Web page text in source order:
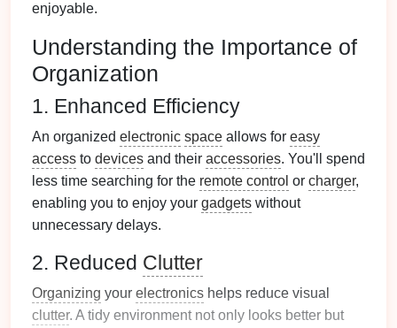
enjoyable.
Understanding the Importance of
Organization
1. Enhanced Efficiency
An organized electronic space allows for easy
access to devices and their accessories. You'll spend
less time searching for the remote control or charger,
enabling you to enjoy your gadgets without
unnecessary delays.
2. Reduced Clutter
Organizing your electronics helps reduce visual
clutter. A tidy environment not only looks better but